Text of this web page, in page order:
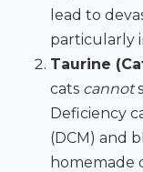
lead to
particularly
Taurine
cats cannot
Deficiency
(DCM) and
homemade